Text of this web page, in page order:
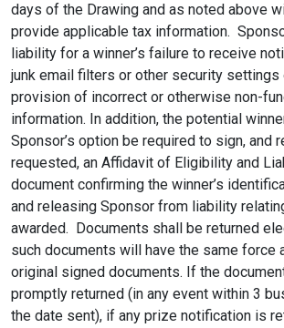
days of the Drawing and as noted above
provide applicable tax information.
liability for a winner’s failure to receive
junk email filters or other security settings
provision of incorrect or otherwise non-
information. In addition, the potential
Sponsor’s option be required to sign, and
requested, an Affidavit of Eligibility and
document confirming the winner’s
and releasing Sponsor from liability
awarded. Documents shall be returned
such documents will have the same force
original signed documents. If the
promptly returned (in any event within 3
the date sent), if any prize notification is